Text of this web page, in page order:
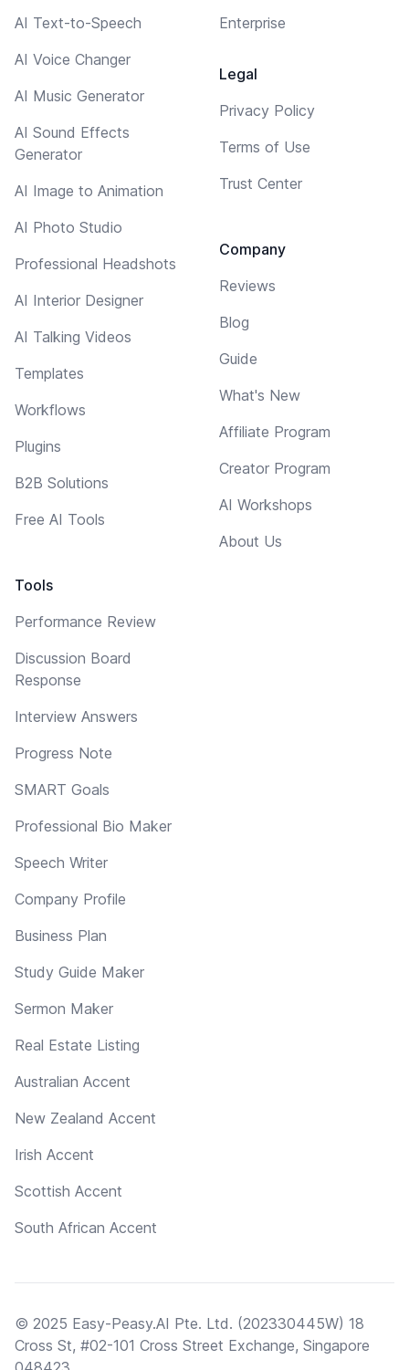
AI Text-to-Speech
AI Voice Changer
AI Music Generator
AI Sound Effects
Generator
AI Image to Animation
AI Photo Studio
Professional Headshots
AI Interior Designer
AI Talking Videos
Templates
Workflows
Plugins
B2B Solutions
Free AI Tools
Tools
Performance Review
Discussion Board
Response
Interview Answers
Progress Note
SMART Goals
Professional Bio Maker
Speech Writer
Company Profile
Business Plan
Study Guide Maker
Sermon Maker
Real Estate Listing
Australian Accent
New Zealand Accent
Irish Accent
Scottish Accent
South African Accent
Enterprise
Legal
Privacy Policy
Terms of Use
Trust Center
Company
Reviews
Blog
Guide
What's New
Affiliate Program
Creator Program
AI Workshops
About Us
© 2025 Easy-Peasy.AI Pte. Ltd. (202330445W) 18
Cross St, #02-101 Cross Street Exchange, Singapore